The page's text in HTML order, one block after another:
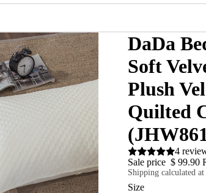
DaDa
Soft
Plush
Quilted
4
Sale price $ 99.90
Shipping calculated at
Size